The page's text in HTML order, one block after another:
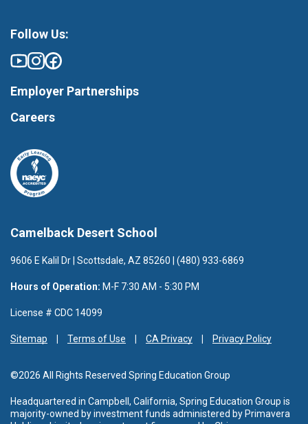
Camelback Desert School
9606 E Kalil Dr | Scottsdale, AZ 85260 | (480) 933-6869
Hours of Operation: M-F 7:30 AM - 5:30 PM
License # CDC 14099
Sitemap Terms of Use CA Privacy Privacy Policy
©2026 All Rights Reserved Spring Education Group
Headquartered in Campbell, California, Spring Education Group is
majority-owned by investment funds administered by Primavera
Follow Us:
Employer Partnerships
Careers